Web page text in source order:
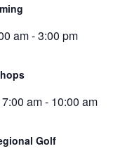
am-3:00 pm
am- 10:00 am
Golf